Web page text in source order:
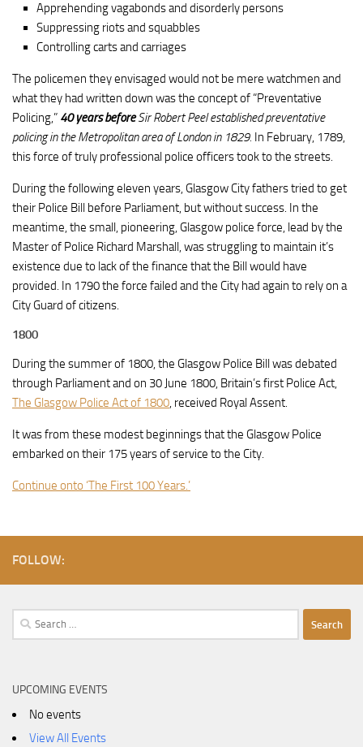
Apprehending vagabonds and disorderly persons
Suppressing riots and squabbles
Controlling carts and carriages
The policemen they envisaged would not be mere watchmen and
what they had written down was the concept of “Preventative
Policing,” 40 years beforeSir Robert Peel established preventative
policing in the Metropolitan area of London in 1829. In February, 1789,
this force of truly professional police officers took to the streets.
During the following eleven years, Glasgow City fathers tried to get
their Police Bill before Parliament, but without success. In the
meantime, the small, pioneering, Glasgow police force, lead by the
Master of Police Richard Marshall, was struggling to maintain it’s
existence due to lack of the finance that the Bill would have
provided. In 1790 the force failed and the City had again to rely on a
City Guard of citizens.
1800
During the summer of 1800, the Glasgow Police Bill was debated
through Parliament and on 30 June 1800, Britain’s first Police Act,
The Glasgow Police Act of 1800, received Royal Assent.
It was from these modest beginnings that the Glasgow Police
embarked on their 175 years of service to the City.
Continue onto ‘The First 100 Years.’
FOLLOW:
Search
for:
UPCOMING EVENTS
No events
View All Events